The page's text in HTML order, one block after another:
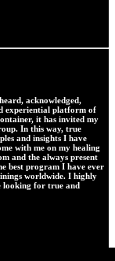
acknowledged,
experiential platform of
it has invited my
In this way, true
and insights I have
with me on my healing
and the always present
best program I have ever
worldwide. I highly
looking for true and